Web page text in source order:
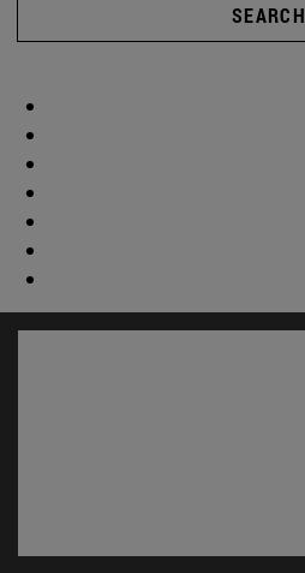
SEARCH